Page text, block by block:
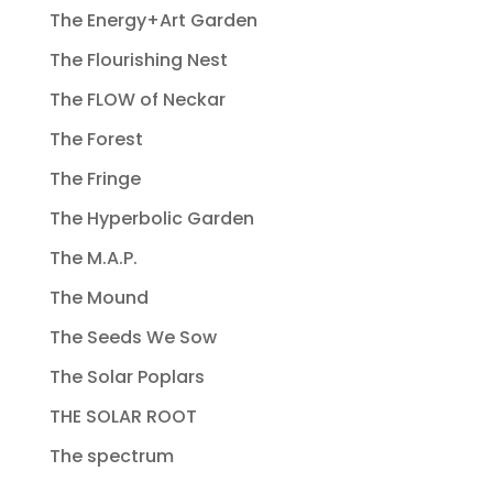
The Energy+Art Garden
The Flourishing Nest
The FLOW of Neckar
The Forest
The Fringe
The Hyperbolic Garden
The M.A.P.
The Mound
The Seeds We Sow
The Solar Poplars
THE SOLAR ROOT
The spectrum